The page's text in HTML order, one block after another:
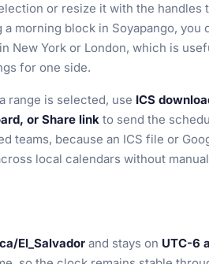
or resize it with the handles
morning block in Soyapango, you
New York or London, which is
for one side.
range is selected, use ICS
or Share link to send the
teams, because an ICS file or
local calendars without
El_Salvador and stays on UTC-6